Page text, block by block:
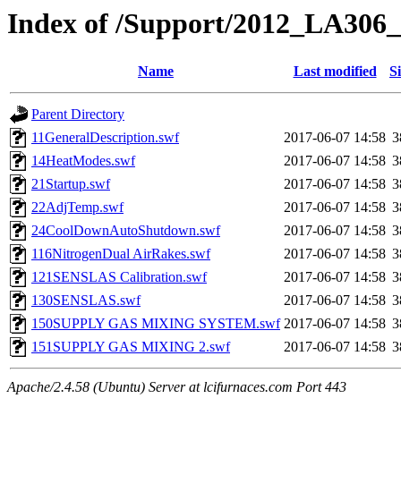
Index of /Support/
Name Last modified
Parent Directory
11GeneralDescription.swf
2017-06-07 14:58
14HeatModes.swf
2017-06-07 14:58
21Startup.swf
2017-06-07 14:58
22AdjTemp.swf
2017-06-07 14:58
24CoolDownAutoShutdown.swf
2017-06-07 14:58
116NitrogenDual AirRakes.swf
2017-06-07 14:58
121SENSLAS Calibration.swf
2017-06-07 14:58
130SENSLAS.swf
2017-06-07 14:58
150SUPPLY GAS MIXING SYSTEM.swf 2017-06-07 14:58
151SUPPLY GAS MIXING 2.swf
2017-06-07 14:58
Apache/2.4.58 (Ubuntu) Server at lcifurnaces.com Port 443